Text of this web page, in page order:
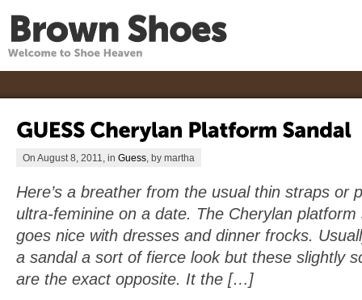
On August 8, 2011, in Guess , by martha
Here’s a breather from the usual thin straps or
ultra-feminine on a date. The Cherylan
goes nice with dresses and dinner frocks.
a sandal a sort of fierce look but these slightly
are the exact opposite. It the […]